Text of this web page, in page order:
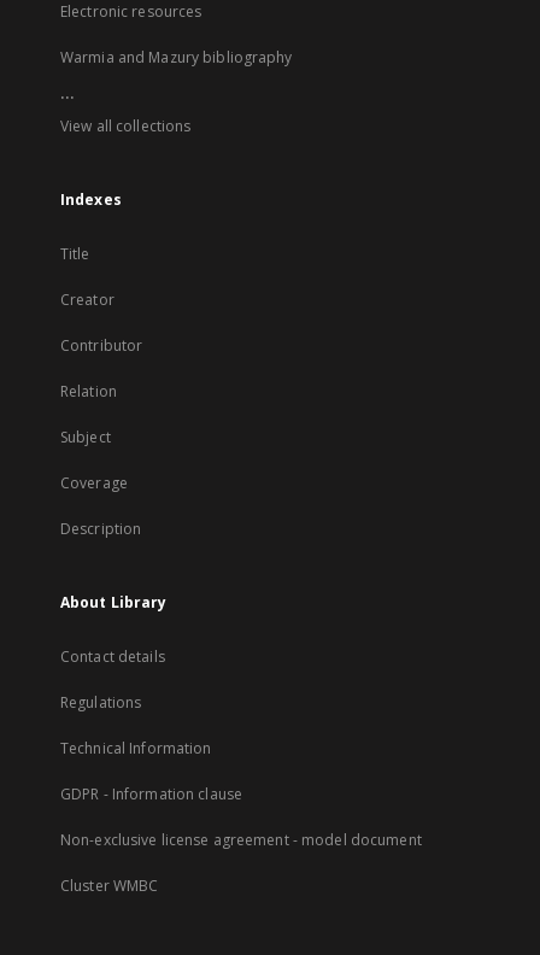
Electronic resources
Warmia and Mazury bibliography
...
View all collections
Indexes
Title
Creator
Contributor
Relation
Subject
Coverage
Description
About Library
Contact details
Regulations
Technical Information
GDPR - Information clause
Non-exclusive license agreement - model document
Cluster WMBC